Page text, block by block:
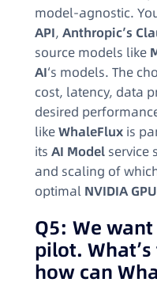
model-agnostic.
API, Anthropic’s
source models like
AI‘s models. The
cost, latency, data
desired
likeWhaleFlux is
its AI Model service
and scaling of
optimal NVIDIA GPU
Q5: We
pilot.
how can